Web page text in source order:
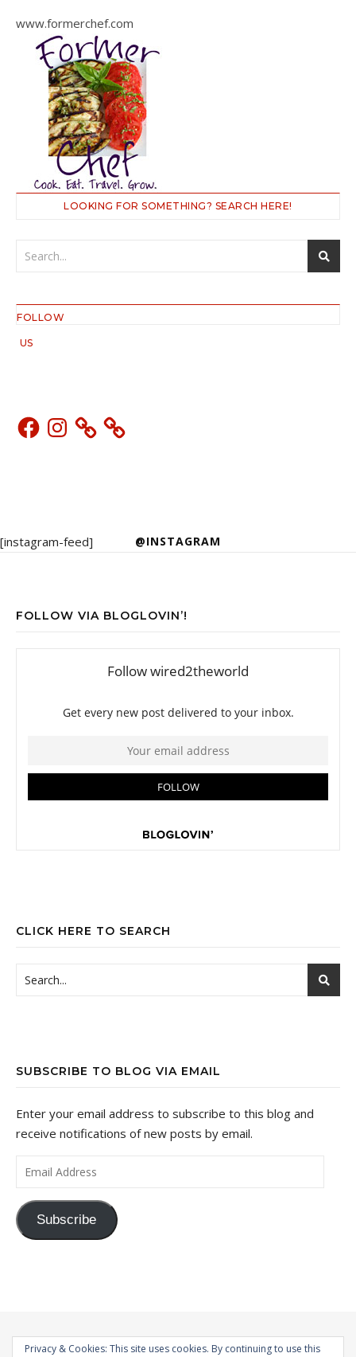
www.formerchef.com
LOOKING FOR SOMETHING? SEARCH HERE!
FOLLOW
US
Facebook
Instagram
@INSTAGRAM
[instagram-feed]
FOLLOW VIA BLOGLOVIN’!
CLICK HERE TO SEARCH
SUBSCRIBE TO BLOG VIA EMAIL
Enter your email address to subscribe to this blog and
receive notifications of new posts by email.
Email Address
Subscribe
Privacy & Cookies: This site uses cookies. By continuing to use this